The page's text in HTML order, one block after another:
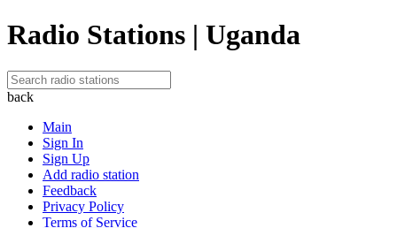
Radio Stations | Uganda
back
Main
Sign In
Sign Up
Add radio station
Feedback
Privacy Policy
Terms of Service